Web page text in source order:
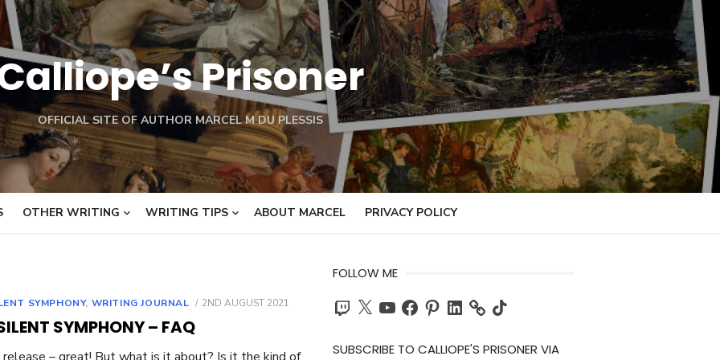
Prisoner
OFFICIAL SITE OF AUTHOR MARCEL M DU PLESSIS
OTHER WRITING WRITING TIPS ABOUT MARCEL PRIVACY POLICY
SYMPHONY, WRITING JOURNAL
POSTED
2ND AUGUST 2021
SYMPHONY – FAQ
FOLLOW ME
Twitch
X YouTubeFacebook
PinterestLinkedIn TikTok
SUBSCRIBE TO CALLIOPE'S PRISONER VIA